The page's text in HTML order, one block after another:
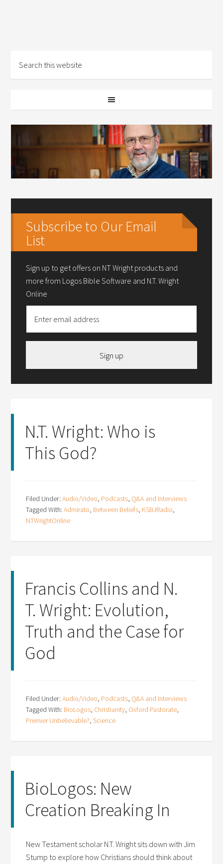
Subscribe to Our Email
List
Sign up to get offers on NT Wright products and
more from Logos Bible Software and N.T. Wright
Online
Sign up
N.T. Wright: Who is
This God?
Filed Under:Audio/Video, Podcasts, Q&A and Interviews
Tagged With:Admirato, Between Beliefs, KSBJRadio,
NTWrightOnline
Francis Collins and N.
T. Wright: Evolution,
Truth and the Case for
God
Filed Under:Audio/Video, Podcasts, Q&A and Interviews
Tagged With: BioLogos, Christianity, Oxford Pastorate,
Premier Unbelievable?,Science
BioLogos: New
Creation Breaking In
New Testament scholar N.T. Wright sits down with Jim
Stump to explore how Christians should think about